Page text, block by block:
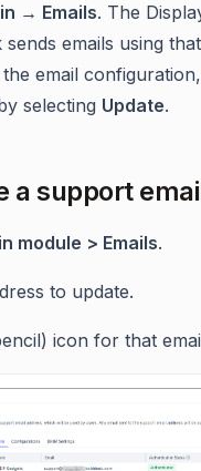
→ Emails. The
emails using
email
selecting Update.
a support
module > Emails.
to update.
icon for that